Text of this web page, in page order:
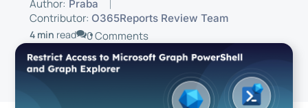
Author: Praba
Contributor: O365Reports Review Team
4 min read 0 Comments